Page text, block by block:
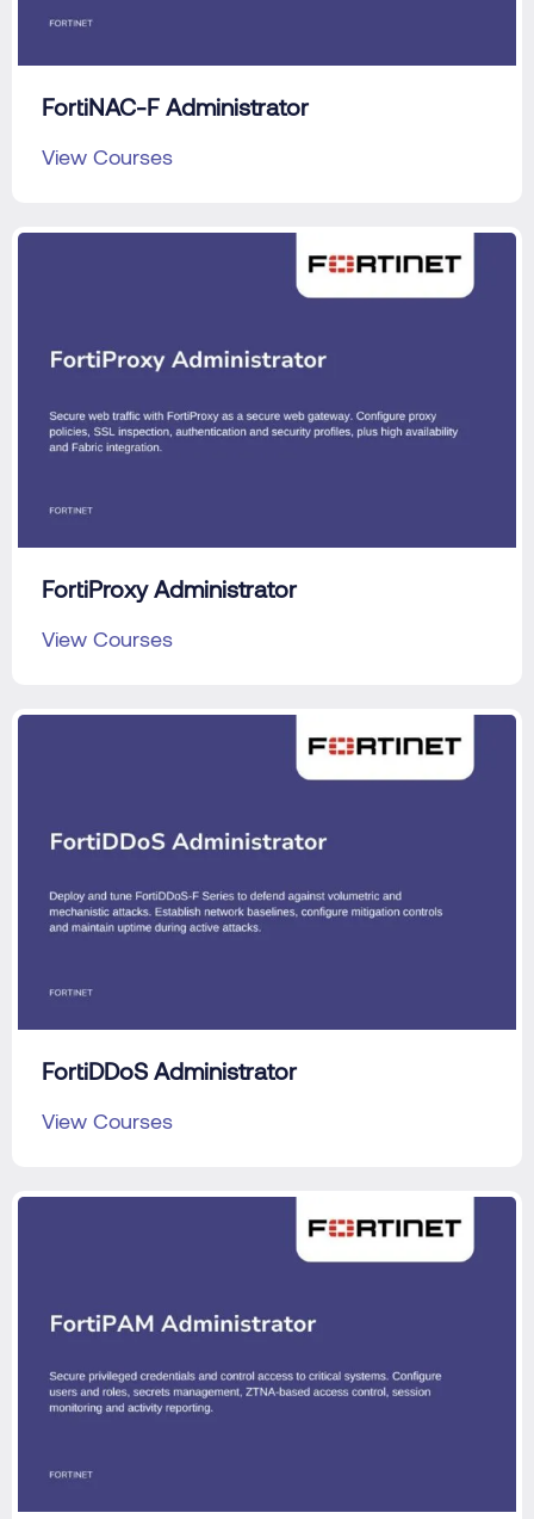
FortiNAC-F Administrator
View Courses
FortiProxy Administrator
View Courses
FortiDDoS Administrator
View Courses